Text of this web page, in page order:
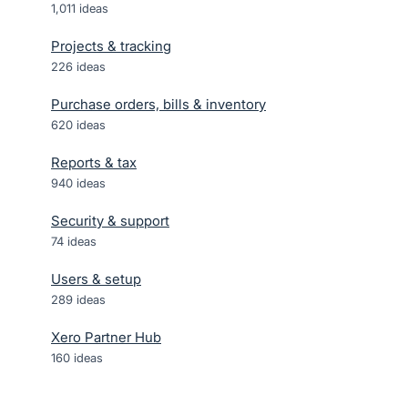
1,011 ideas
Projects & tracking
226 ideas
Purchase orders, bills & inventory
620 ideas
Reports & tax
940 ideas
Security & support
74 ideas
Users & setup
289 ideas
Xero Partner Hub
160 ideas